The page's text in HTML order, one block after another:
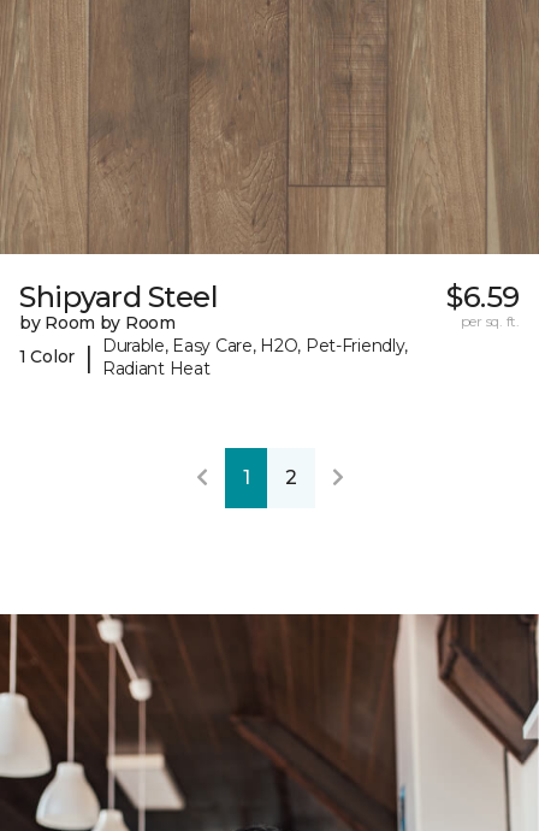
Shipyard Steel
by Room by Room
1 Color
|
Durable, Easy Care, H2O, Pet-Friendly,
Radiant Heat
$6.59
per sq. ft.
1 2